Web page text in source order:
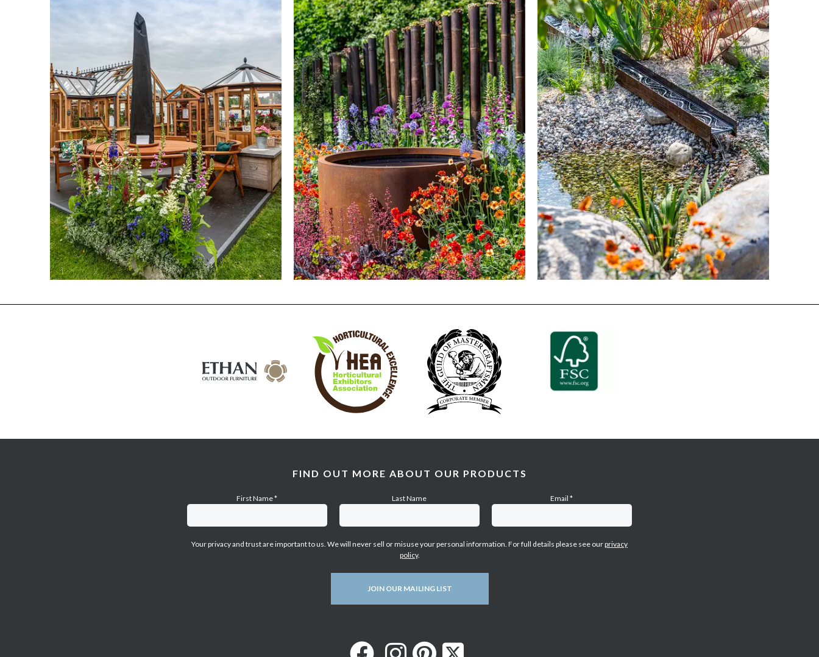
FIND OUT MORE ABOUT OUR PRODUCTS
First Name* Last Name Email*
Your privacy and trust are important to us. We will never sell or misuse your personal information. For full details please see ourprivacy
policy.
JOIN OUR MAILING LIST